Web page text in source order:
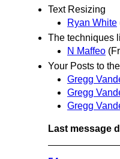
Text Resizing
Ryan White
The techniques
N Maffeo
Your Posts to
Gregg
Gregg
Gregg
Last message